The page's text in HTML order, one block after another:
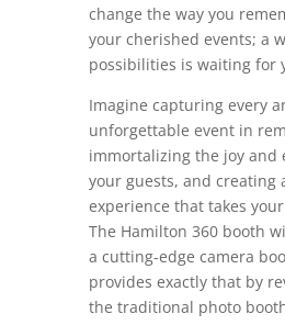
change the way you
your cherished events; a
possibilities is waiting for
Imagine capturing every
unforgettable event in
immortalizing the joy and
your guests, and creating
experience that takes
The Hamilton 360 booth
a cutting-edge camera
provides exactly that by
the traditional photo